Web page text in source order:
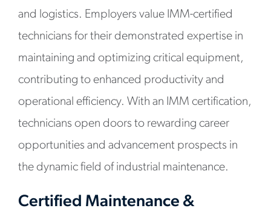
and logistics. Employers value IMM-certified
technicians for their demonstrated expertise in
maintaining and optimizing critical equipment,
contributing to enhanced productivity and
operational efficiency. With an IMM certification,
technicians open doors to rewarding career
opportunities and advancement prospects in
the dynamic field of industrial maintenance.
Certified Maintenance &